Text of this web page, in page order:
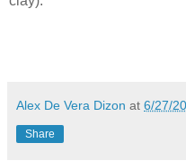
Alex De Vera Dizon at 6/27/
Share